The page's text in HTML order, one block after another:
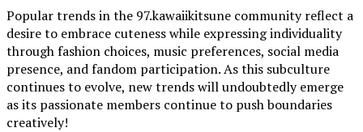
Popular trends in the 97.kawaiikitsune community reflect a
desire to embrace cuteness while expressing individuality
through fashion choices, music preferences, social media
presence, and fandom participation. As this subculture
continues to evolve, new trends will undoubtedly emerge
as its passionate members continue to push boundaries
creatively!